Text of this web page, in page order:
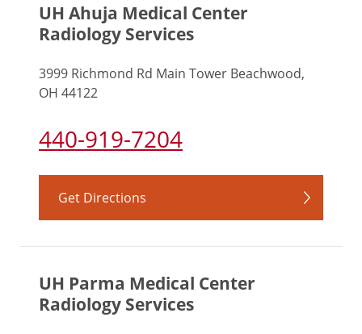
UH Ahuja Medical Center
Radiology Services
3999 Richmond Rd Main Tower Beachwood,
OH 44122
440-919-7204
Get Directions
UH Parma Medical Center
Radiology Services